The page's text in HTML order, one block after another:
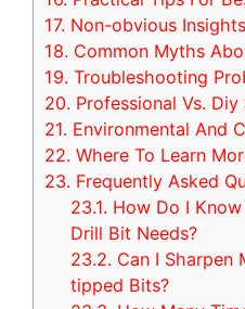
17. Non-obvious
18. Common Myths
19. Troubleshooting
20. Professional Vs. Diy
21. Environmental And
22. Where To Learn
23. Frequently Asked
23.1. How Do I
Drill Bit Needs?
23.2. Can I Sharpen
tipped Bits?